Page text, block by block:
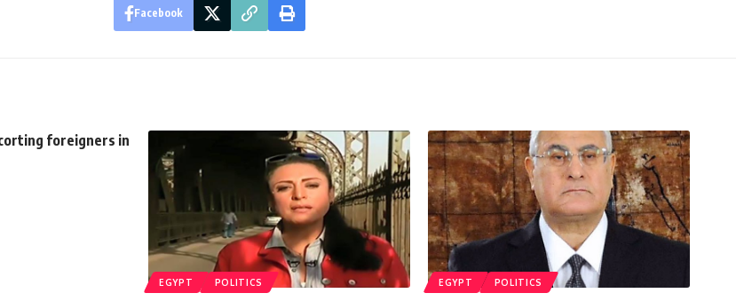
Facebook
foreigners in
EGYPT POLITICS EGYPT POLITICS